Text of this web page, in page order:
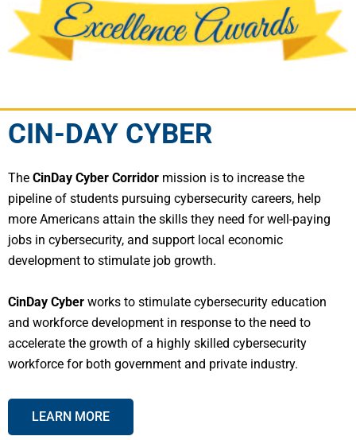
CIN-DAY CYBER
The CinDay Cyber Corridor mission is to increase the
pipeline of students pursuing cybersecurity careers, help
more Americans attain the skills they need for well-paying
jobs in cybersecurity, and support local economic
development to stimulate job growth.
CinDay Cyber works to stimulate cybersecurity education
and workforce development in response to the need to
accelerate the growth of a highly skilled cybersecurity
workforce for both government and private industry.
LEARN MORE